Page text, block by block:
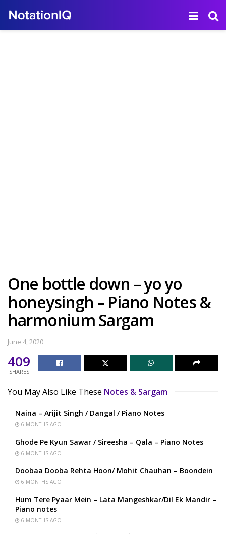
One bottle down – yo yo
honeysingh – Piano Notes &
harmonium Sargam
June 4, 2020
409
SHARES
You May Also Like These Notes & Sargam
Naina – Arijit Singh / Dangal / Piano Notes
6 MONTHS AGO
Ghode Pe Kyun Sawar / Sireesha – Qala – Piano Notes
6 MONTHS AGO
Doobaa Dooba Rehta Hoon/ Mohit Chauhan – Boondein
6 MONTHS AGO
Hum Tere Pyaar Mein – Lata Mangeshkar/Dil Ek Mandir –
Piano notes
6 MONTHS AGO